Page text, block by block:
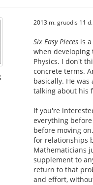
2013 m. gruodis 11
Six Easy Pieces is
when
Physics. I don't
concrete terms.
basically. He
talking about his
If you're
everything
before moving
for relationships
Mathematicians
supplement to
return to that
and effort,